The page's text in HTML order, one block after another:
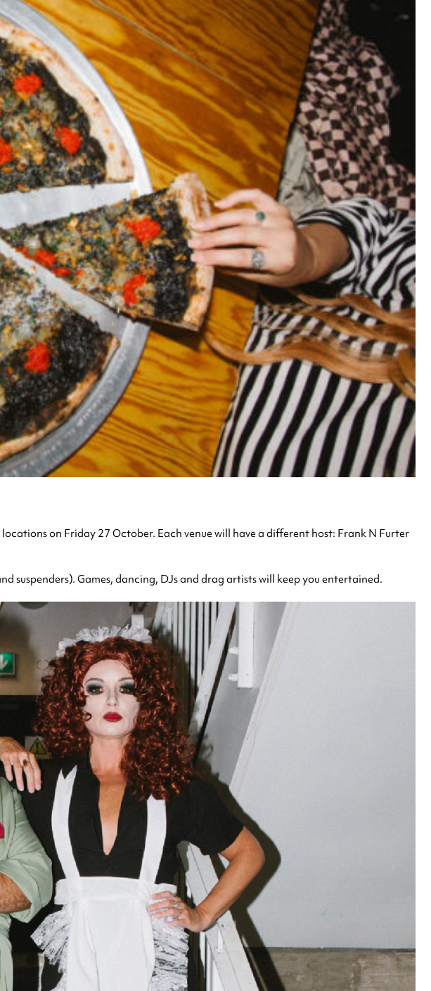
on Friday 27 October. Each venue will have a different host: Frank N Furter
suspenders). Games, dancing, DJs and drag artists will keep you entertained.